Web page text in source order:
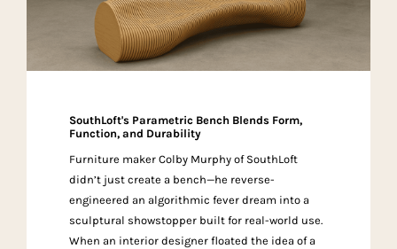
SouthLoft's Parametric Bench Blends Form,
Function, and Durability
Furniture maker Colby Murphy of SouthLoft
didn’t just create a bench—he reverse-
engineered an algorithmic fever dream into a
sculptural showstopper built for real-world use.
When an interior designer floated the idea of a